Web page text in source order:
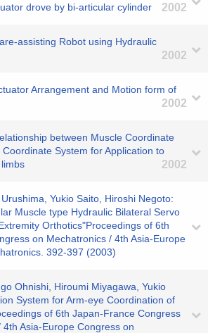
drove by bi-articular cylinder
2002
assisting Robot using Hydraulic
2002
Arrangement and Motion form of
2002
between Muscle Coordinate
System for Application to
2002
Yukio Saito, Hiroshi Negoto:
Muscle type Hydraulic Bilateral Servo
Orthotics"Proceedings of 6th
on Mechatronics / 4th Asia-Europe
392-397 (2003)
Ohnishi, Hiroumi Miyagawa, Yukio
System for Arm-eye Coordination of
of 6th Japan-France Congress
Asia-Europe Congress on